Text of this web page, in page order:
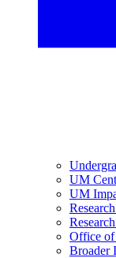
UM
UM
Office of
Broader